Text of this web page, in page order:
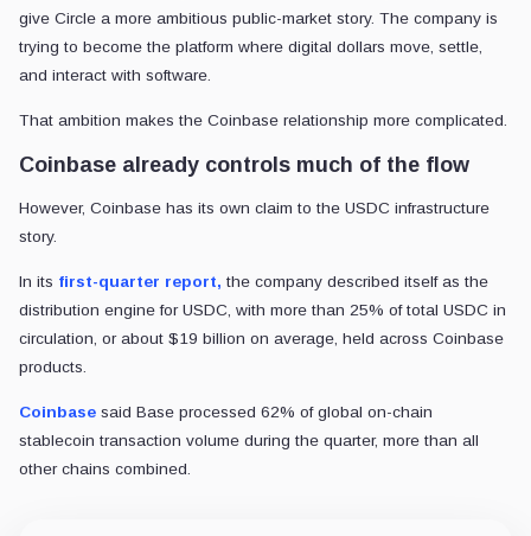
give Circle a more ambitious public-market story. The company is
trying to become the platform where digital dollars move, settle,
and interact with software.
That ambition makes the Coinbase relationship more complicated.
Coinbase already controls much of the flow
However, Coinbase has its own claim to the USDC infrastructure
story.
In its first-quarter report, the company described itself as the
distribution engine for USDC, with more than 25% of total USDC in
circulation, or about $19 billion on average, held across Coinbase
products.
Coinbase said Base processed 62% of global on-chain
stablecoin transaction volume during the quarter, more than all
other chains combined.